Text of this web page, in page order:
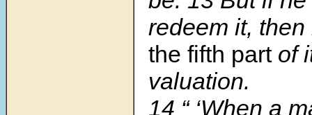
redeem it,
the fifth partof
valuation.
14 “ ‘When a